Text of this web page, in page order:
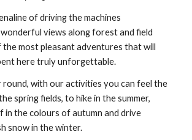
of driving the machines
views along forest and field
the most pleasant adventures that will
here truly unforgettable.
round, with our activities you can feel the
spring fields, to hike in the summer,
in the colours of autumn and drive
snow in the winter.